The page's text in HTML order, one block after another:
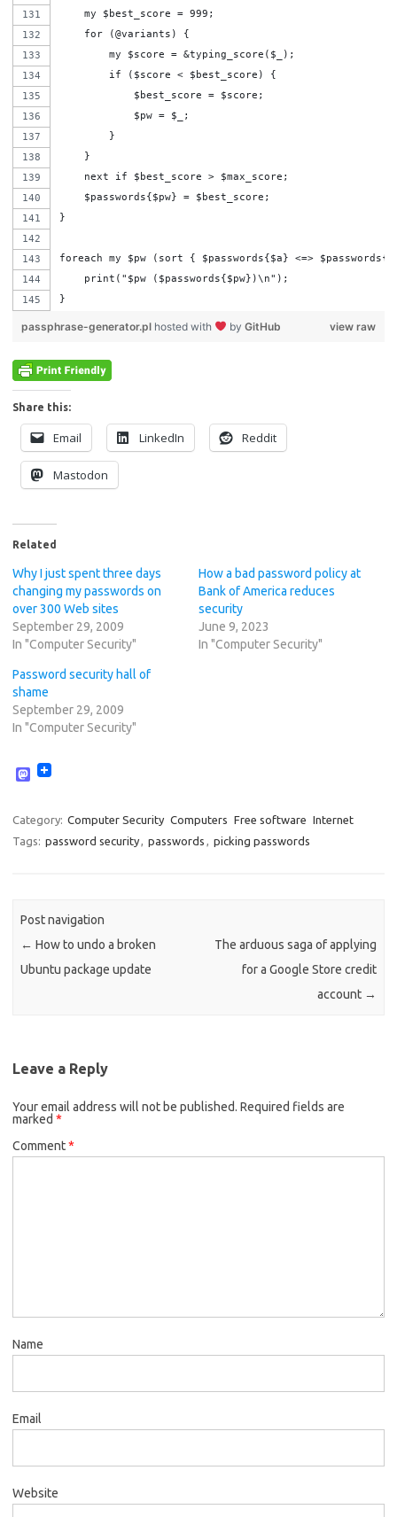
    my $best_score = 999;
    for (@variants) {
        my $score = &typing_score($_);
        if ($score < $best_score) {
            $best_score = $score;
            $pw = $_;
        }
    }
    next if $best_score > $max_score;
    $passwords{$pw} = $best_score;
}
foreach my $pw (sort { $passwords{$a} <=>
    print("$pw ($passwords{$pw})\n");
}
view raw
passphrase-generator.pl hosted with by GitHub
Share this:
Email LinkedIn Reddit
Mastodon
Related
Why I just spent three days
changing my passwords on
over 300 Web sites
September 29, 2009
In "Computer Security"
How a bad password policy at
Bank of America reduces
security
June 9, 2023
In "Computer Security"
Password security hall of
shame
September 29, 2009
In "Computer Security"
M
t
o
d
Category: Computer Security Computers Free software Internet
Tags: password security, passwords , picking passwords
Post navigation
← How to undo a broken
Ubuntu package update
The arduous saga of applying
for a Google Store credit
account →
Leave a Reply
Your email address will not be published. Required fields are
marked *
Comment*
Name
Email
Website